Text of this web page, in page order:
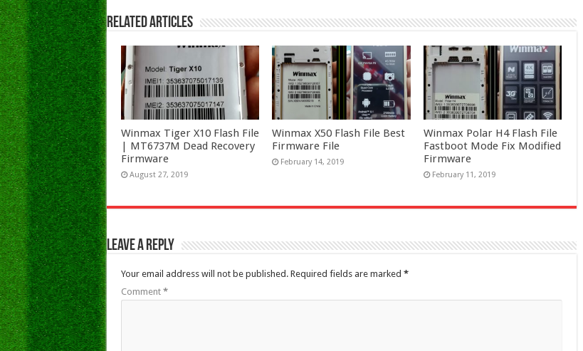
Related Articles
Winmax Tiger X10 Flash File
| MT6737M Dead Recovery
Firmware
August 27, 2019
Winmax X50 Flash File Best
Firmware File
February 14, 2019
Winmax Polar H4 Flash File
Fastboot Mode Fix Modified
Firmware
February 11, 2019
Leave a Reply
Your email address will not be published. Required fields are marked *
Comment *